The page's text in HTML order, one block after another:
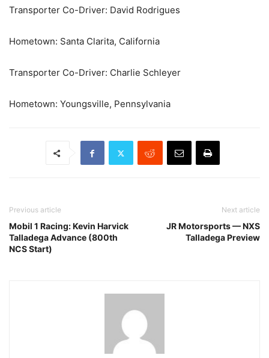
Transporter Co-Driver: David Rodrigues
Hometown: Santa Clarita, California
Transporter Co-Driver: Charlie Schleyer
Hometown: Youngsville, Pennsylvania
Previous article
Mobil 1 Racing: Kevin Harvick
Talladega Advance (800th
NCS Start)
Next article
JR Motorsports — NXS
Talladega Preview